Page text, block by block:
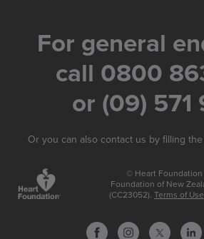
For general
call 0800
or (09) 571
Or you can also contact us by filling
© Heart
Foundation of New
(CC23052). Terms of Use